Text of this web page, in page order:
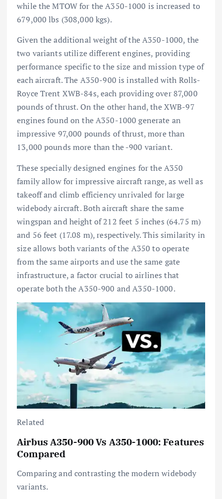
while the MTOW for the A350-1000 is increased to
679,000 lbs (308,000 kgs).
Given the additional weight of the A350-1000, the
two variants utilize different engines, providing
performance specific to the size and mission type of
each aircraft. The A350-900 is installed with Rolls-
Royce Trent XWB-84s, each providing over 87,000
pounds of thrust. On the other hand, the XWB-97
engines found on the A350-1000 generate an
impressive 97,000 pounds of thrust, more than
13,000 pounds more than the -900 variant.
These specially designed engines for the A350
family allow for impressive aircraft range, as well as
takeoff and climb efficiency unrivaled for large
widebodyaircraft. Both aircraft share the same
wingspan and height of 212 feet 5 inches (64.75 m)
and 56 feet (17.08 m), respectively. This similarity in
size allows both variants of the A350 to operate
from the same airports and use the same gate
infrastructure, a factor crucial to airlines that
operate both the A350-900 and A350-1000.
Related
Airbus A350-900 Vs A350-1000: Features
Compared
Comparing and contrasting the modern widebody
variants.